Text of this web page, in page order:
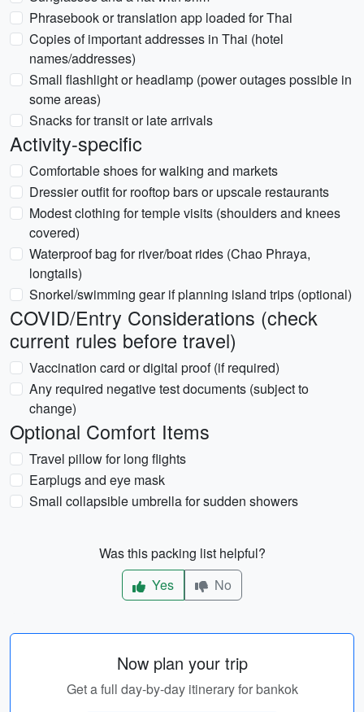
Phrasebook or translation app loaded for Thai
Copies of important addresses in Thai (hotel
names/addresses)
Small flashlight or headlamp (power outages possible in
some areas)
Snacks for transit or late arrivals
Activity-specific
Comfortable shoes for walking and markets
Dressier outfit for rooftop bars or upscale restaurants
Modest clothing for temple visits (shoulders and knees
covered)
Waterproof bag for river/boat rides (Chao Phraya,
longtails)
Snorkel/swimming gear if planning island trips (optional)
COVID/Entry Considerations (check
current rules before travel)
Vaccination card or digital proof (if required)
Any required negative test documents (subject to
change)
Optional Comfort Items
Travel pillow for long flights
Earplugs and eye mask
Small collapsible umbrella for sudden showers
Was this packing list helpful?
Yes
No
Now plan your trip
Get a full day-by-day itinerary for bankok